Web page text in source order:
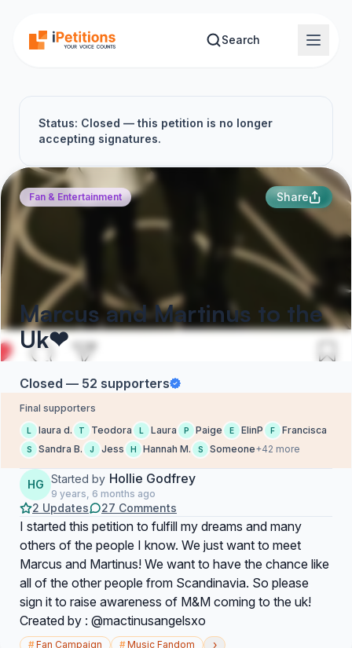
Search
Status: Closed — this petition is no longer
accepting signatures.
Fan & Entertainment Share
Marcus and Martinus to the
Uk❤
Closed — 52 supporters
Final supporters
L laura d. T Teodora L Laura P Paige E ElinP F Francisca
S Sandra B. J Jess H Hannah M. S Someone+42 more
HG Started by Hollie Godfrey
9 years, 6 months ago
2 Updates 27 Comments
I started this petition to fulfill my dreams and many
others of the people I know. We just want to meet
Marcus and Martinus! We want to have the chance like
all of the other people from Scandinavia. So please
sign it to raise awareness of M&M coming to the uk!
Created by : @mactinusangelsxo
#Fan Campaign #Music Fandom ›